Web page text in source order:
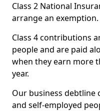
Class 2 National
arrange an exemption.
Class 4 contributions
people and are paid
when they earn more
year.
Our business debtline
and self-employed